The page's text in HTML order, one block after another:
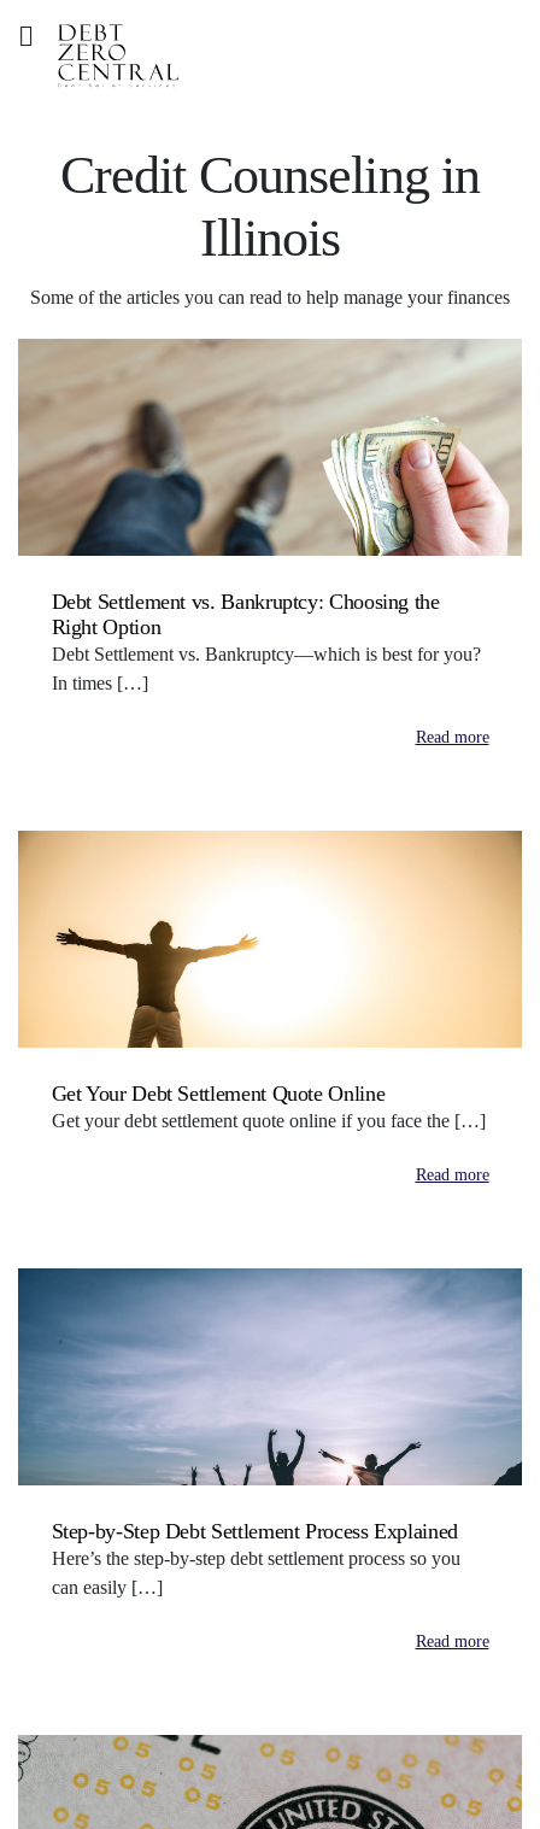
Credit Counseling in
Illinois
Some of the articles you can read to help manage your finances
Debt Settlement vs. Bankruptcy: Choosing the
Right Option
Debt Settlement vs. Bankruptcy—which is best for you?
In times […]
Read more
Get Your Debt Settlement Quote Online
Get your debt settlement quote online if you face the […]
Read more
Step-by-Step Debt Settlement Process Explained
Here’s the step-by-step debt settlement process so you
can easily […]
Read more